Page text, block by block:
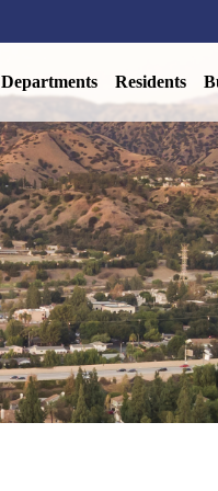
Departments Residents